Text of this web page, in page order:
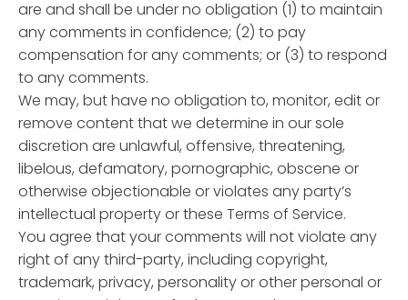
are and shall be under no obligation (1) to maintain
any comments in confidence; (2) to pay
compensation for any comments; or (3) to respond
to any comments.
We may, but have no obligation to, monitor, edit or
remove content that we determine in our sole
discretion are unlawful, offensive, threatening,
libelous, defamatory, pornographic, obscene or
otherwise objectionable or violates any party’s
intellectual property or these Terms of Service.
You agree that your comments will not violate any
right of any third-party, including copyright,
trademark, privacy, personality or other personal or